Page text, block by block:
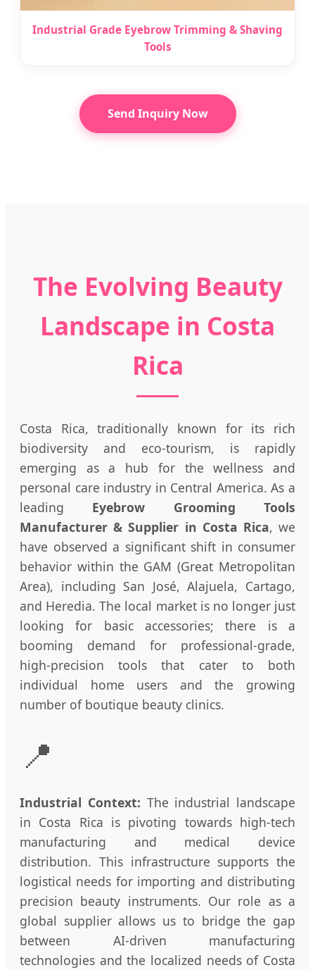
Industrial Grade Eyebrow Trimming & Shaving
Tools
Send Inquiry Now
The Evolving Beauty
Landscape in Costa
Rica
Costa Rica, traditionally known for its rich
biodiversity and eco-tourism, is rapidly
emerging as a hub for the wellness and
personal care industry in Central America. As a
leading Eyebrow Grooming Tools
Manufacturer & Supplier in Costa Rica, we
have observed a significant shift in consumer
behavior within the GAM (Great Metropolitan
Area), including San José, Alajuela, Cartago,
and Heredia. The local market is no longer just
looking for basic accessories; there is a
booming demand for professional-grade,
high-precision tools that cater to both
individual home users and the growing
number of boutique beauty clinics.
📍
Industrial Context: The industrial landscape
in Costa Rica is pivoting towards high-tech
manufacturing and medical device
distribution. This infrastructure supports the
logistical needs for importing and distributing
precision beauty instruments. Our role as a
global supplier allows us to bridge the gap
between AI-driven manufacturing
technologies and the localized needs of Costa